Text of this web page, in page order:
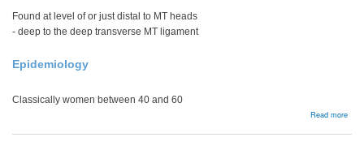
Found at level of or just distal to MT heads
- deep to the deep transverse MT ligament
Epidemiology
Classically women between 40 and 60
Read more